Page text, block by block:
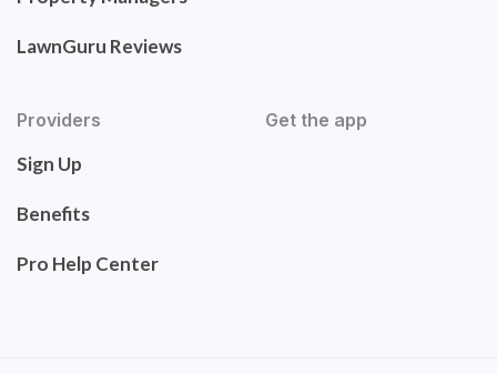
LawnGuru Reviews
Providers
Sign Up
Benefits
Pro Help Center
Get the app